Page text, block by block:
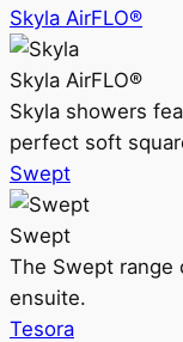
Skyla AirFLO®
Skyla AirFLO®
Skyla showers
perfect soft
Swept
Swept
The Swept range
ensuite.
Tesora